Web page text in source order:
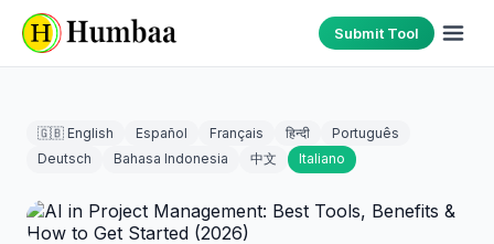
Submit Tool
🇬🇧 English Español Français हिन्दी
Português
Deutsch
Bahasa Indonesia 中文 Italiano